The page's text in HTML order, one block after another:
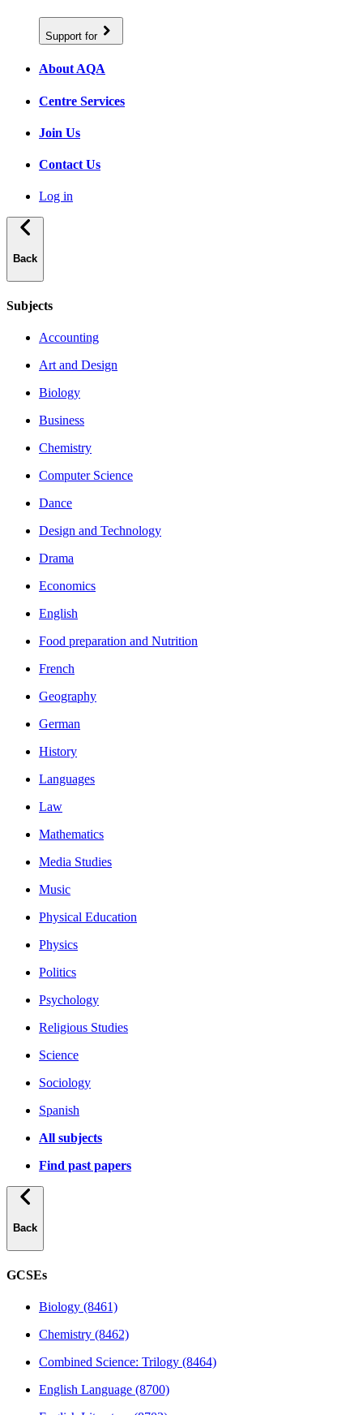
Support for
About AQA
Centre Services
Join Us
Contact Us
Log in
Back
Subjects
Accounting
Art and Design
Biology
Business
Chemistry
Computer Science
Dance
Design and Technology
Drama
Economics
English
Food preparation and Nutrition
French
Geography
German
History
Languages
Law
Mathematics
Media Studies
Music
Physical Education
Physics
Politics
Psychology
Religious Studies
Science
Sociology
Spanish
All subjects
Find past papers
Back
GCSEs
Biology (8461)
Chemistry (8462)
Combined Science: Trilogy (8464)
English Language (8700)